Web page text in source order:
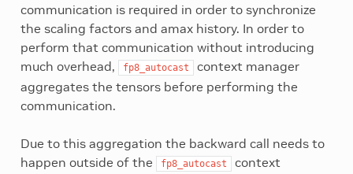
communication is required in order to synchronize
the scaling factors and amax history. In order to
perform that communication without introducing
much overhead,
fp8_autocast
context manager
aggregates the tensors before performing the
communication.
Due to this aggregation the backward call needs to
happen outside of the
fp8_autocast
context